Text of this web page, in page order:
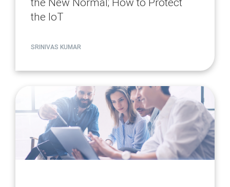
the IoT
SRINIVAS KUMAR
url